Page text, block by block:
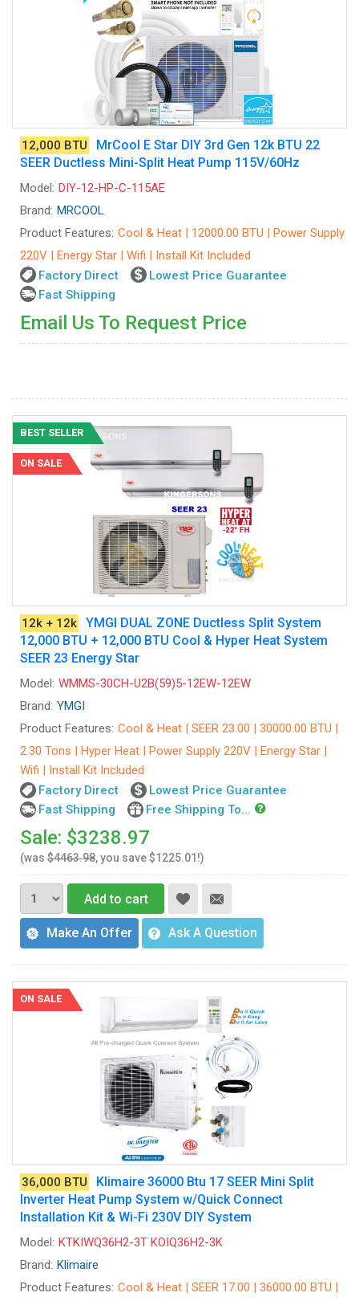
12,000 BTU
MrCool E Star DIY 3rd Gen 12k BTU 22
SEER Ductless Mini-Split Heat Pump 115V/60Hz
Model: DIY-12-HP-C-115AE
Brand: MRCOOL
Product Features: Cool & Heat | 12000.00 BTU | Power Supply
220V | Energy Star | Wifi | Install Kit Included
Factory Direct
Lowest Price Guarantee
Fast Shipping
Email Us To Request Price
BEST SELLER
ON SALE
12k + 12k
YMGI DUAL ZONE Ductless Split System
12,000 BTU + 12,000 BTU Cool & Hyper Heat System
SEER 23 Energy Star
Model: WMMS-30CH-U2B(59)5-12EW-12EW
Brand: YMGI
Product Features: Cool & Heat | SEER 23.00 | 30000.00 BTU |
2.30 Tons | Hyper Heat | Power Supply 220V | Energy Star |
Wifi | Install Kit Included
Factory Direct
Lowest Price Guarantee
Fast Shipping
Free Shipping To...
Sale: $3238.97
(was $4463.98, you save $1225.01!)
Add to cart
Make An Offer Ask A Question
ON SALE
36,000 BTU
Klimaire 36000 Btu 17 SEER Mini Split
Inverter Heat Pump System w/Quick Connect
Installation Kit & Wi-Fi 230V DIY System
Model: KTKIWQ36H2-3T KOIQ36H2-3K
Brand: Klimaire
Product Features: Cool & Heat | SEER 17.00 | 36000.00 BTU |